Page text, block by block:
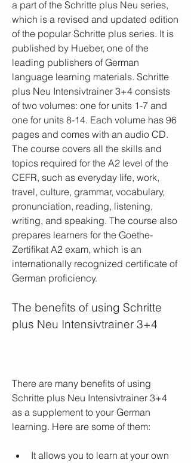
a part of the Schritte plus Neu series,
which is a revised and updated edition
of the popular Schritte plus series. It is
published by Hueber, one of the
leading publishers of German
language learning materials. Schritte
plus Neu Intensivtrainer 3+4 consists
of two volumes: one for units 1-7 and
one for units 8-14. Each volume has 96
pages and comes with an audio CD.
The course covers all the skills and
topics required for the A2 level of the
CEFR, such as everyday life, work,
travel, culture, grammar, vocabulary,
pronunciation, reading, listening,
writing, and speaking. The course also
prepares learners for the Goethe-
Zertifikat A2 exam, which is an
internationally recognized certificate of
German proficiency.
The benefits of using Schritte
plus Neu Intensivtrainer 3+4
There are many benefits of using
Schritte plus Neu Intensivtrainer 3+4
as a supplement to your German
learning. Here are some of them:
It allows you to learn at your own